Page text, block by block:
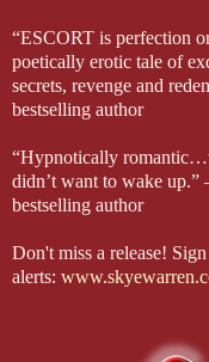
“ESCORT is perfection
poetically erotic tale of
secrets, revenge and
bestselling author
“Hypnotically
didn’t want to wake up.”
bestselling author
Don't miss a release!
alerts: